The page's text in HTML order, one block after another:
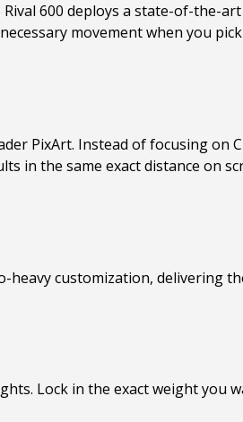
600 deploys a state-of-the-
movement when you
PixArt. Instead of focusing on
in the same exact distance on
customization, delivering
Lock in the exact weight you